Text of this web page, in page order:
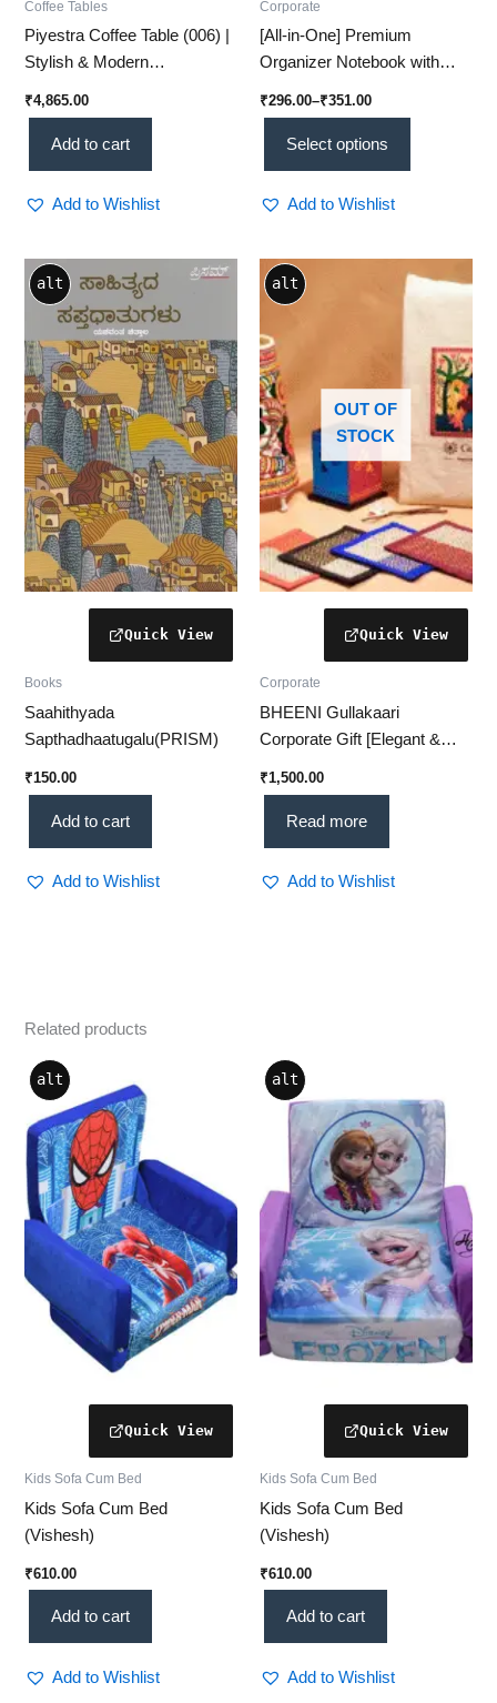
Coffee Tables
Piyestra Coffee Table (006) |
Stylish & Modern
Room
₹4,865.00
Add to cart
Add to Wishlist
Corporate
[All-in-One] Premium
Organizer Notebook with
Store!
₹296.00–₹351.00
Select options
Add to Wishlist
alt
Books
Saahithyada
Sapthadhaatugalu(PRISM)
₹150.00
Add to cart
Add to Wishlist
alt
OUT OF
STOCK
Corporate
BHEENI Gullakaari
Corporate Gift [Elegant &
Collection]
₹1,500.00
Read more
Add to Wishlist
Related products
alt
Kids Sofa Cum Bed
Kids Sofa Cum Bed
(Vishesh)
₹610.00
Add to cart
Add to Wishlist
alt
Kids Sofa Cum Bed
Kids Sofa Cum Bed
(Vishesh)
₹610.00
Add to cart
Add to Wishlist